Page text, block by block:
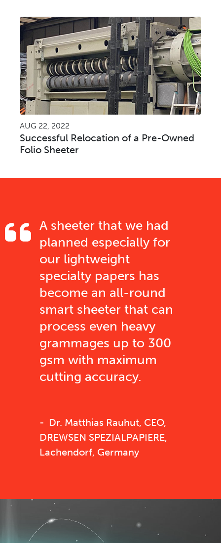
AUG 22, 2022
Successful Relocation of a Pre-Owned
Folio Sheeter
A sheeter that we had
planned especially for
our lightweight
specialty papers has
become an all-round
smart sheeter that can
process even heavy
grammages up to 300
gsm with maximum
cutting accuracy.
Dr. Matthias Rauhut, CEO,
DREWSEN SPEZIALPAPIERE,
Lachendorf, Germany